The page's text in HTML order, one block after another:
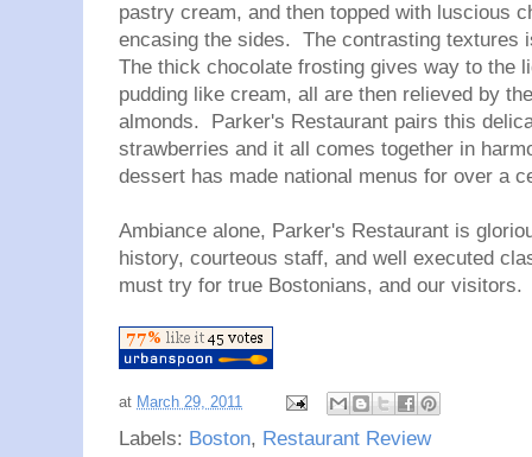
pastry cream, and then topped with luscious
encasing the sides. The contrasting textures
The thick chocolate frosting gives way to the
pudding like cream, all are then relieved by
almonds. Parker's Restaurant pairs this
strawberries and it all comes together in
dessert has made national menus for over a
Ambiance alone, Parker's Restaurant is
history, courteous staff, and well executed
must try for true Bostonians, and our visitors.
at March 29, 2011
Labels: Boston, Restaurant Review